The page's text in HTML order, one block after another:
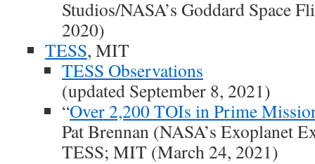
Studios/NASA’s Goddard Space
2020)
TESS, MIT
TESS Observations
(updated September 8, 2021)
“Over 2,200 TOIs in Prime
Pat Brennan (NASA’s Exoplanet
TESS; MIT (March 24, 2021)